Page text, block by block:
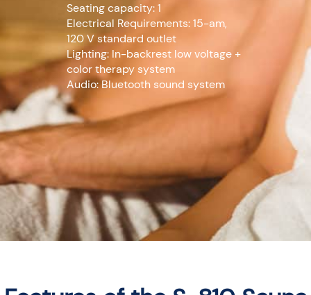
Seating capacity: 1
Electrical Requirements: 15-am,
120 V standard outlet
Lighting: In-backrest low voltage +
color therapy system
Audio: Bluetooth sound system